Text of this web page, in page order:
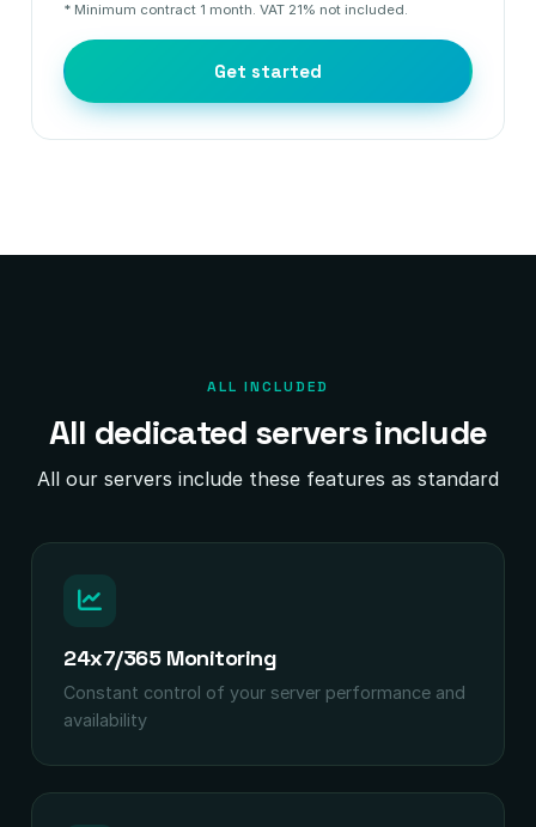
* Minimum contract 1 month. VAT 21% not included.
Get started
ALL INCLUDED
All dedicated servers include
All our servers include these features as standard
24x7/365 Monitoring
Constant control of your server performance and
availability